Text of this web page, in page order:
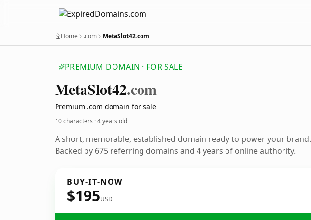
Home .com MetaSlot42.com
PREMIUM DOMAIN · FOR SALE
MetaSlot42.com
Premium .com domain for sale
10 characters ·4 years old
A short, memorable, established domain ready to power your brand.
Backed by 675 referring domains and 4 years of online authority.
BUY-IT-NOW
$195USD